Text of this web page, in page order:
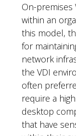
On-premises
within an
this model,
for
network
the VDI
often
require a
desktop
that have